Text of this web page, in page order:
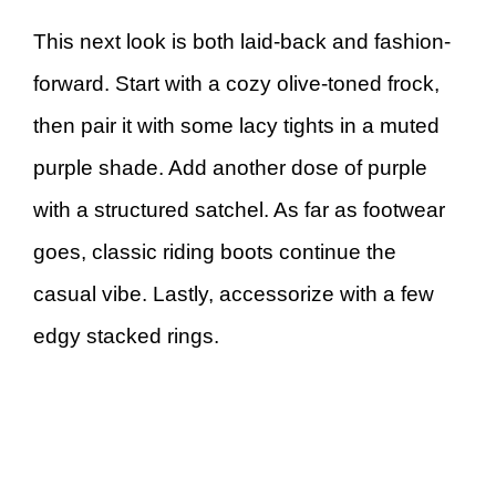
This next look is both laid-back and fashion-
forward. Start with a cozy olive-toned frock,
then pair it with some lacy tights in a muted
purple shade. Add another dose of purple
with a structured satchel. As far as footwear
goes, classic riding boots continue the
casual vibe. Lastly, accessorize with a few
edgy stacked rings.